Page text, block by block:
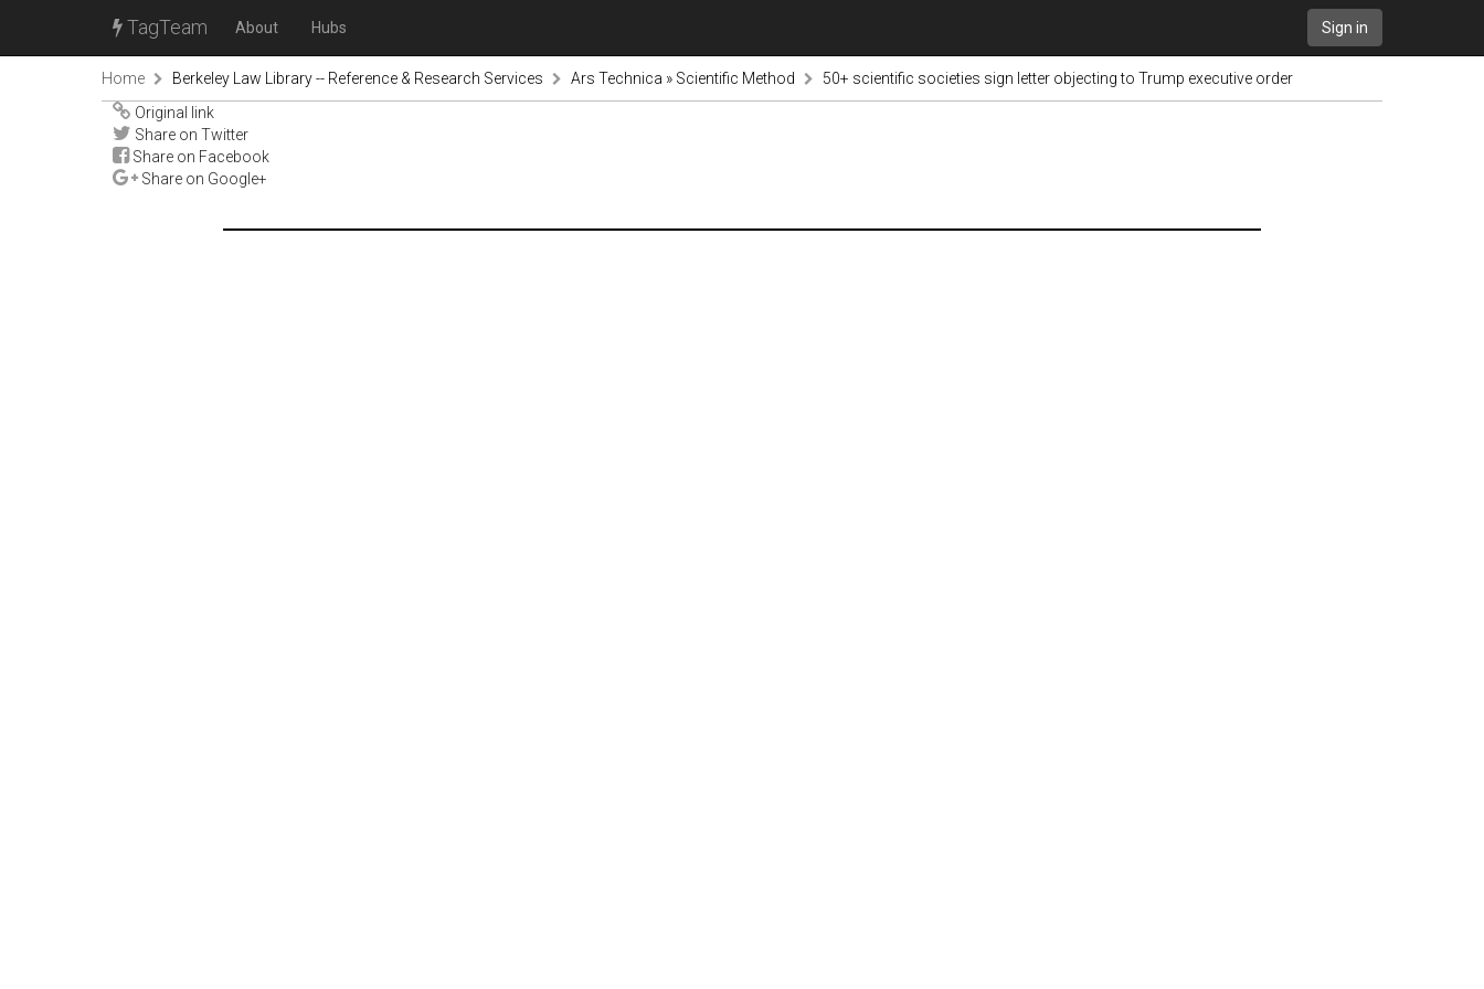
TagTeam About Hubs Sign in
Home Berkeley Law Library -- Reference & Research Services Ars Technica » Scientific Method
50+ scientific societies sign letter objecting to Trump executive order
Original link
Share on Twitter
Share on Facebook
Share on Google+